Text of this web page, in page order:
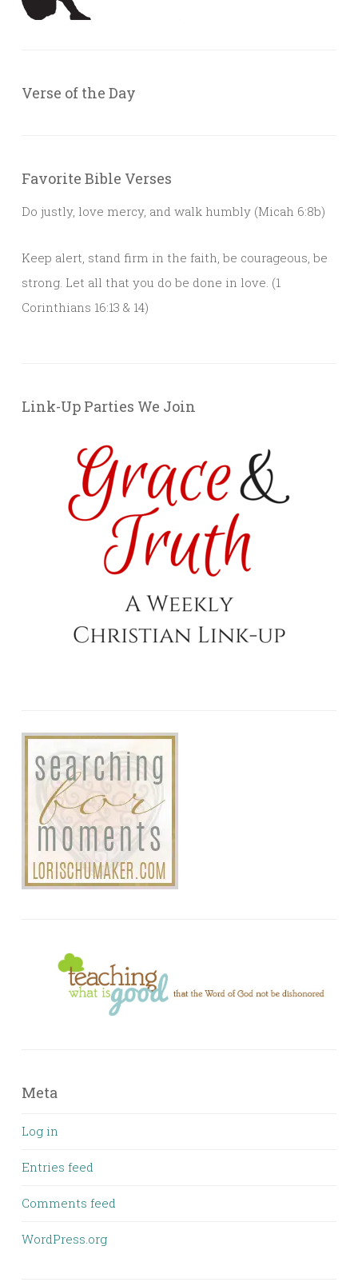
Verse of the Day
Favorite Bible Verses
Do justly, love mercy, and walk humbly (Micah 6:8b)
Keep alert, stand firm in the faith, be courageous, be
strong. Let all that you do be done in love. (1
Corinthians 16:13 & 14)
Link-Up Parties We Join
Meta
Log in
Entries feed
Comments feed
WordPress.org